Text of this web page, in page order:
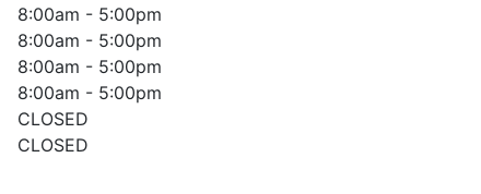
8:00am - 5:00pm
8:00am - 5:00pm
8:00am - 5:00pm
8:00am - 5:00pm
CLOSED
CLOSED